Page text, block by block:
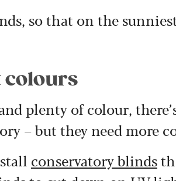
so that on the
colours
plenty of colour,
– but they need more
conservatory blinds